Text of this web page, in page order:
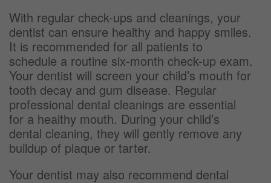
With regular check-ups and cleanings, your
dentist can ensure healthy and happy smiles.
It is recommended for all patients to
schedule a routine six-month check-up exam.
Your dentist will screen your child’s mouth for
tooth decay and gum disease. Regular
professional dental cleanings are essential
for a healthy mouth. During your child’s
dental cleaning, they will gently remove any
buildup of plaque or tarter.
Your dentist may also recommend dental